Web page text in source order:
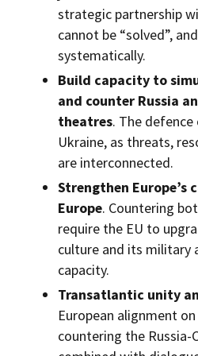
strategic partnership
cannot be “solved”,
systematically.
Build capacity to
and counter Russia
theatres. The
Ukraine, as threats,
are interconnected.
Strengthen Europe’s
Europe. Countering
require the EU to
culture and its military
capacity.
Transatlantic unity
European alignment
countering the